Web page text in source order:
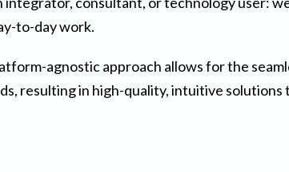
to-day work.
agnostic approach allows for the
resulting in high-quality, intuitive